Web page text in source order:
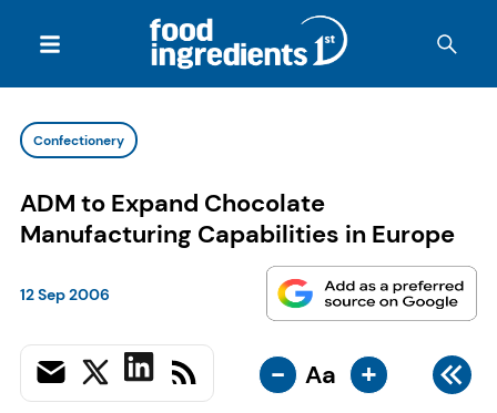
Confectionery
ADM to Expand Chocolate
Manufacturing Capabilities in Europe
12 Sep 2006
- Aa +